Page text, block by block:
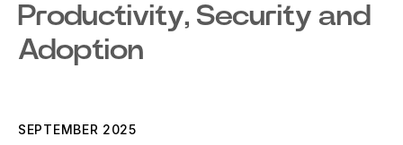
Productivity, Security and
Adoption
SEPTEMBER 2025